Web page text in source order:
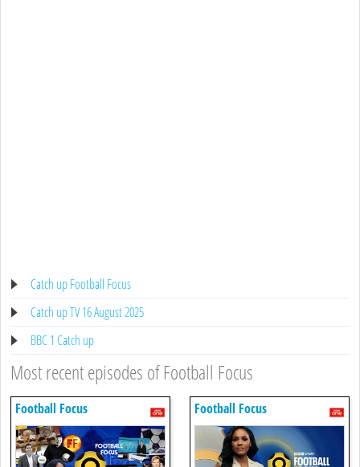
Catch up Football Focus
Catch up TV 16 August 2025
BBC 1 Catch up
Most recent episodes of Football Focus
Football Focus Football Focus